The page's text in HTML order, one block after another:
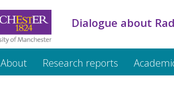
Dialogue about
About Research reports